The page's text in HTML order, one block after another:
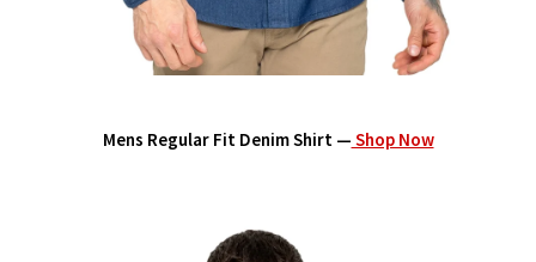
Mens Regular Fit Denim Shirt — Shop Now